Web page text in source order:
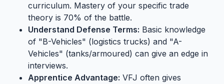
curriculum. Mastery of your specific trade
theory is 70% of the battle.
Understand Defense Terms: Basic knowledge
of "B-Vehicles" (logistics trucks) and "A-
Vehicles" (tanks/armoured) can give an edge in
interviews.
Apprentice Advantage: VFJ often gives